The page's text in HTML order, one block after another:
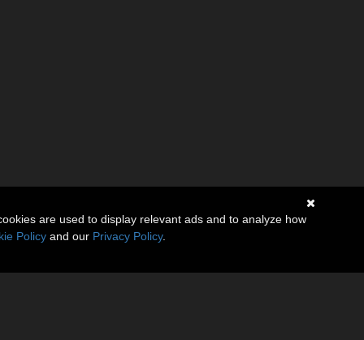
are used to display relevant ads and to analyze how
Policy and our Privacy Policy.